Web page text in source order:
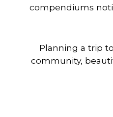
compendiums
Planning a trip
community,